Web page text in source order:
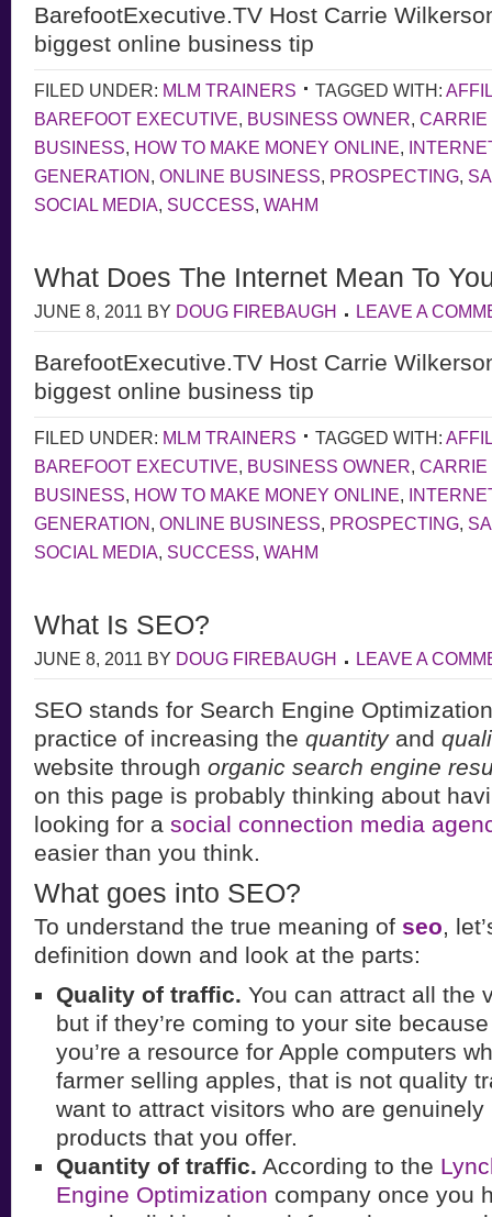
BarefootExecutive.TV Host Carrie
biggest online business tip
FILED UNDER: MLM TRAINERS TAGGED WITH:
BAREFOOT EXECUTIVE, BUSINESS OWNER, CARRIE
BUSINESS, HOW TO MAKE MONEY ONLINE,
GENERATION, ONLINE BUSINESS, PROSPECTING,
SOCIAL MEDIA, SUCCESS, WAHM
What Does The Internet Mean To
JUNE 8, 2011 BY DOUG FIREBAUGH LEAVE A
BarefootExecutive.TV Host Carrie
biggest online business tip
FILED UNDER: MLM TRAINERS TAGGED WITH:
BAREFOOT EXECUTIVE, BUSINESS OWNER, CARRIE
BUSINESS, HOW TO MAKE MONEY ONLINE,
GENERATION, ONLINE BUSINESS, PROSPECTING,
SOCIAL MEDIA, SUCCESS, WAHM
What Is SEO?
JUNE 8, 2011 BY DOUG FIREBAUGH LEAVE A
SEO stands for Search Engine
practice of increasing the quantityand
website through organic search engine
on this page is probably thinking about
looking for a social connection media
easier than you think.
What goes into SEO?
To understand the true meaning of seo,
definition down and look at the parts:
Quality of traffic. You can attract all the
but if they’re coming to your site
you’re a resource for Apple computers
farmer selling apples, that is not quality
want to attract visitors who are genuinely
products that you offer.
Quantity of traffic. According to the
Engine Optimization company once you